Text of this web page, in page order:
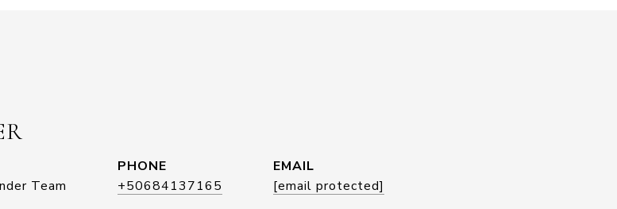
Team
PHONE
+50684137165
EMAIL
[email protected]